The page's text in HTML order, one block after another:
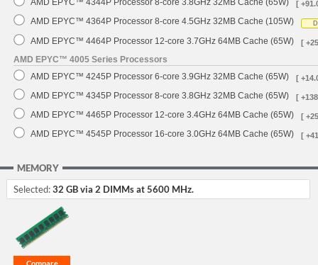
[
AMD EPYC™ 4364P Processor 8-core 4.5GHz 32MB Cache (105W)
AMD EPYC™ 4464P Processor 12-core 3.7GHz 64MB Cache (65W) [
AMD EPYC™ 4005 Series Processors
AMD EPYC™ 4245P Processor 6-core 3.9GHz 32MB Cache (65W)
[
AMD EPYC™ 4345P Processor 8-core 3.8GHz 32MB Cache (65W) [
AMD EPYC™ 4465P Processor 12-core 3.4GHz 64MB Cache (65W) [
AMD EPYC™ 4545P Processor 16-core 3.0GHz 64MB Cache (65W) [
MEMORY
Selected:32 GB via 2 DIMMs at 5600 MHz.